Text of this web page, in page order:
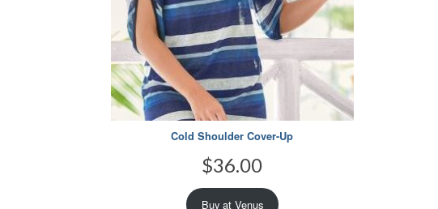
Cold Shoulder Cover-Up
$36.00
Buy at Venus